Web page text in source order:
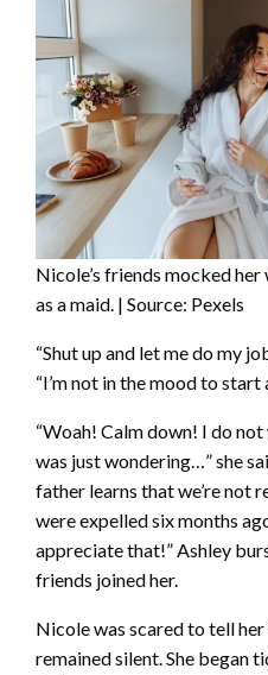
Nicole’s friends mocked
as a maid. | Source: Pexels
“Shut up and let me do my
“I’m not in the mood to start
“Woah! Calm down! I do
was just wondering…” she
father learns that we’re not
were expelled six months
appreciate that!” Ashley
friends joined her.
Nicole was scared to tell
remained silent. She began